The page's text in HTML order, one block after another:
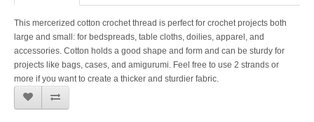
This mercerized cotton crochet thread is perfect for crochet projects both
large and small: for bedspreads, table cloths, doilies, apparel, and
accessories. Cotton holds a good shape and form and can be sturdy for
projects like bags, cases, and amigurumi. Feel free to use 2 strands or
more if you want to create a thicker and sturdier fabric.